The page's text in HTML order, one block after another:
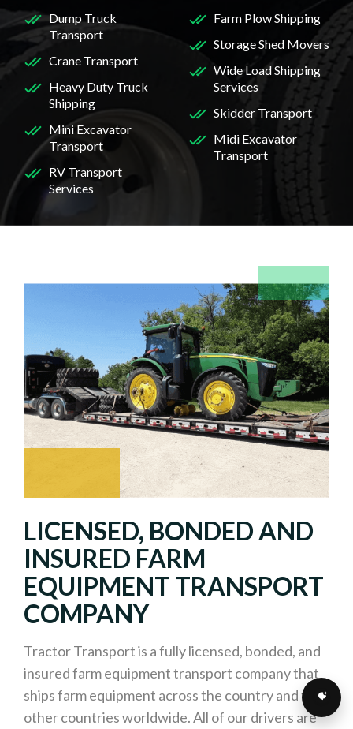
Dump Truck
Transport
Crane Transport
Heavy Duty Truck
Shipping
Mini Excavator
Transport
RV Transport
Services
Farm Plow Shipping
Storage Shed Movers
Wide Load Shipping
Services
Skidder Transport
Midi Excavator
Transport
LICENSED, BONDED AND
INSURED FARM
EQUIPMENT TRANSPORT
COMPANY
Tractor Transport is a fully licensed, bonded, and
insured farm equipment transport company that
ships farm equipment across the country and to
other countries worldwide. All of our drivers are